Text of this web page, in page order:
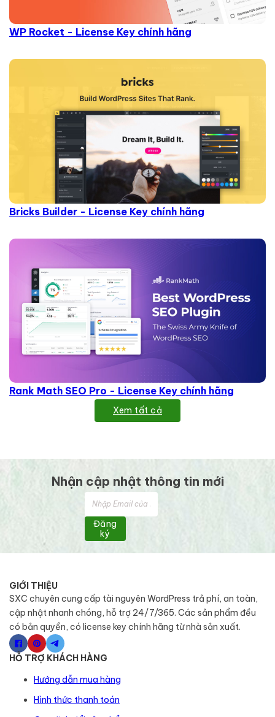
WP Rocket - License Key chính hãng
Bricks Builder - License Key chính hãng
Rank Math SEO Pro - License Key chính hãng
Xem tất cả
Nhận cập nhật thông tin mới
Đăng
ký
GIỚI THIỆU
SXC chuyên cung cấp tài nguyên WordPress trả phí, an toàn,
cập nhật nhanh chóng, hỗ trợ 24/7/365. Các sản phẩm đều
có bản quyền, có license key chính hãng từ nhà sản xuất.
HỖ TRỢ KHÁCH HÀNG
Hướng dẫn mua hàng
Hình thức thanh toán